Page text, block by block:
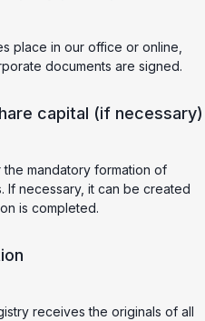
place in our office or online,
documents are signed.
capital (if necessary)
mandatory formation of
If necessary, it can be created
is completed.
receives the originals of all